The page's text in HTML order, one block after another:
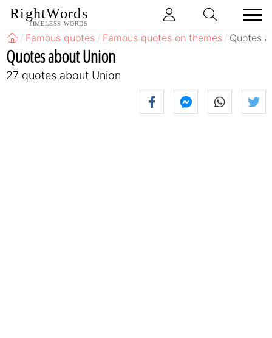
RightWords
TIMELESS WORDS
Famous quotes Famous quotes on themes Quotes
Quotes about Union
27 quotes about Union